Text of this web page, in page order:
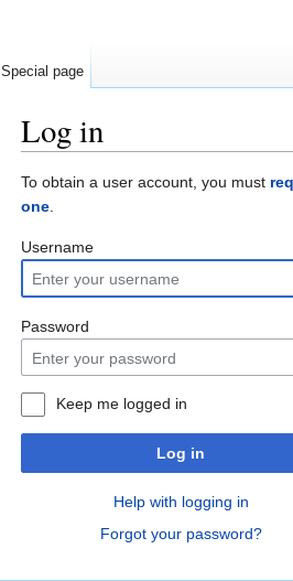
Log in
To obtain a user account, you must
one.
Username
Password
Keep me logged in
Log in
Help with logging in
Forgot your password?
Special page